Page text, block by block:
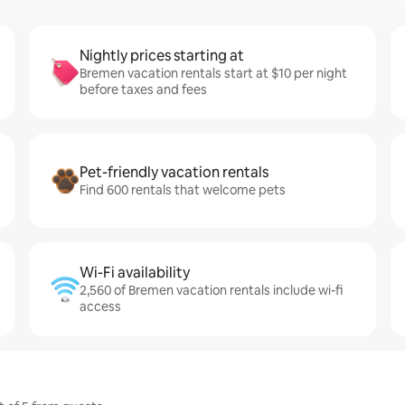
Nightly prices starting at
Bremen vacation rentals start at $10 per night
before taxes and fees
Pet-friendly vacation rentals
Find 600 rentals that welcome pets
Wi-Fi availability
2,560 of Bremen vacation rentals include wi-fi
access